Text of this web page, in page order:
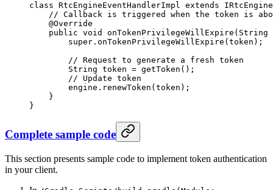
class RtcEngineEventHandlerImpl extends
// Callback is triggered when the token is
    @
Override
    public
void onTokenPrivilegeWillExpire (String
        super
. onTokenPrivilegeWillExpire (token);
        // Request to generate a fresh token
        String token
= getToken ();
        // Update token
        engine.
renewToken (token);
    }
}
Complete sample code
This section presents sample code to implement token authentication
in your client.